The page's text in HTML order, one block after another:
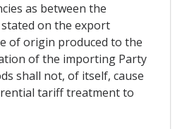
as between the
on the export
of origin produced to the
of the importing Party
shall not, of itself, cause
tariff treatment to